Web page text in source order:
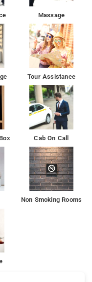
Massage
Tour Assistance
Cab On Call
Non Smoking Rooms